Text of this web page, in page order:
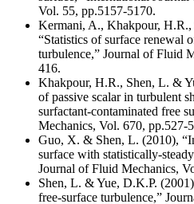
Vol. 55, pp.5157-5170.
Kermani, A., Khakpour,
“Statistics of surface renewal
turbulence,” Journal of Fluid
416.
Khakpour, H.R., Shen, L. &
of passive scalar in turbulent
surfactant-contaminated free
Mechanics, Vol. 670, pp.527-
Guo, X. & Shen, L. (2010),
surface with statistically-
Journal of Fluid Mechanics,
Shen, L. & Yue, D.K.P.
free-surface turbulence,”